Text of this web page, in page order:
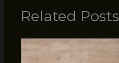
Related Posts